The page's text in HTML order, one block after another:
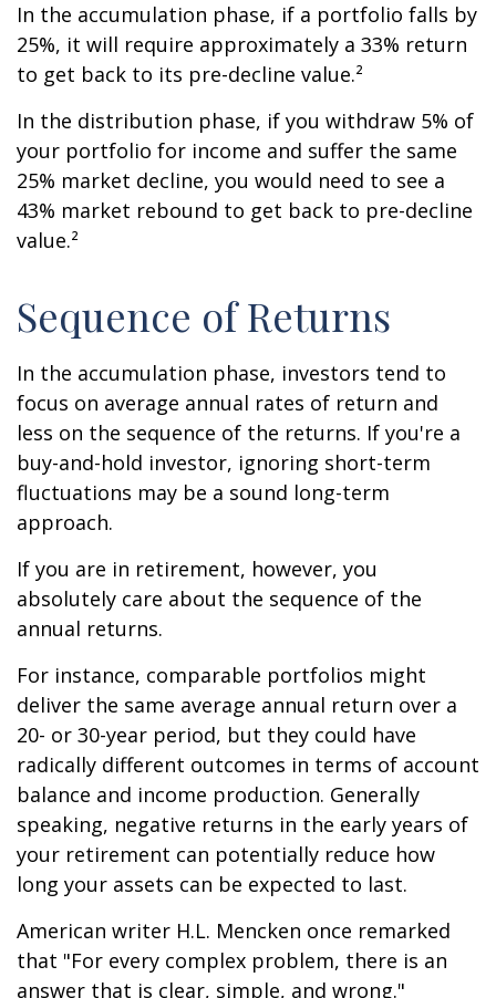
In the accumulation phase, if a portfolio falls by
25%, it will require approximately a 33% return
to get back to its pre-decline value.²
In the distribution phase, if you withdraw 5% of
your portfolio for income and suffer the same
25% market decline, you would need to see a
43% market rebound to get back to pre-decline
value.²
Sequence of Returns
In the accumulation phase, investors tend to
focus on average annual rates of return and
less on the sequence of the returns. If you're a
buy-and-hold investor, ignoring short-term
fluctuations may be a sound long-term
approach.
If you are in retirement, however, you
absolutely care about the sequence of the
annual returns.
For instance, comparable portfolios might
deliver the same average annual return over a
20- or 30-year period, but they could have
radically different outcomes in terms of account
balance and income production. Generally
speaking, negative returns in the early years of
your retirement can potentially reduce how
long your assets can be expected to last.
American writer H.L. Mencken once remarked
that "For every complex problem, there is an
answer that is clear, simple, and wrong."